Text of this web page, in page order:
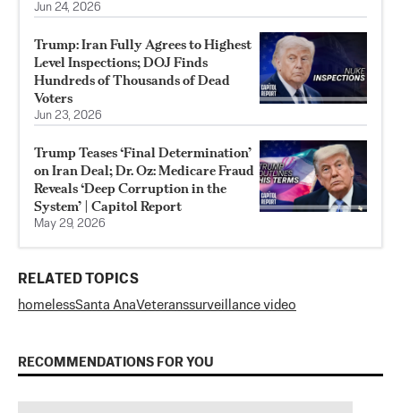
Jun 24, 2026
Trump: Iran Fully Agrees to Highest
Level Inspections; DOJ Finds
Hundreds of Thousands of Dead
Voters
Jun 23, 2026
Trump Teases ‘Final Determination’
on Iran Deal; Dr. Oz: Medicare Fraud
Reveals ‘Deep Corruption in the
System’ | Capitol Report
May 29, 2026
RELATED TOPICS
homelessSanta AnaVeteranssurveillance video
RECOMMENDATIONS FOR YOU